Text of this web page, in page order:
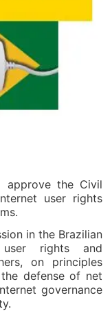
approve the Civil
user rights
in the Brazilian
rights and
on principles
defense of net
governance